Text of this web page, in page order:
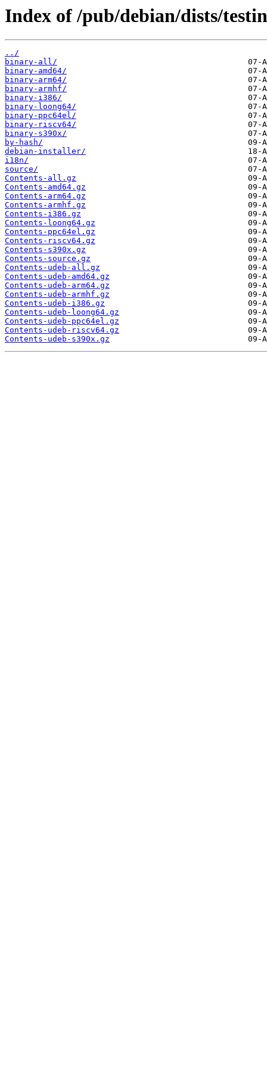
Index of /pub/debian/dists/
../
binary-all/
binary-amd64/
binary-arm64/
binary-armhf/
binary-i386/
binary-loong64/
binary-ppc64el/
binary-riscv64/
binary-s390x/
by-hash/
debian-installer/
i18n/
source/
Contents-all.gz
Contents-amd64.gz
Contents-arm64.gz
Contents-armhf.gz
Contents-i386.gz
Contents-loong64.gz
Contents-ppc64el.gz
Contents-riscv64.gz
Contents-s390x.gz
Contents-source.gz
Contents-udeb-all.gz
Contents-udeb-amd64.gz
Contents-udeb-arm64.gz
Contents-udeb-armhf.gz
Contents-udeb-i386.gz
Contents-udeb-loong64.gz
Contents-udeb-ppc64el.gz
Contents-udeb-riscv64.gz
Contents-udeb-s390x.gz